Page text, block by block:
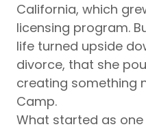
California, which
licensing program.
life turned upside
divorce, that she
creating something
Camp.
What started as